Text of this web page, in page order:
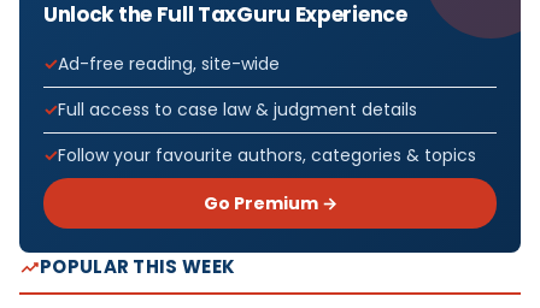
Unlock the Full TaxGuru Experience
Ad-free reading, site-wide
Full access to case law & judgment details
Follow your favourite authors, categories & topics
Go Premium →
POPULAR THIS WEEK